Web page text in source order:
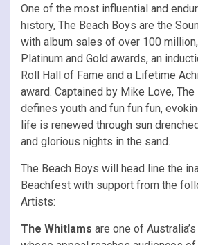
One of the most influential and
history, The Beach Boys are the
with album sales of over 100
Platinum and Gold awards, an
Roll Hall of Fame and a Lifetime
award. Captained by Mike Love,
defines youth and fun fun fun,
life is renewed through sun
and glorious nights in the sand.
The Beach Boys will head line the
Beachfest with support from the
Artists:
The Whitlams are one of